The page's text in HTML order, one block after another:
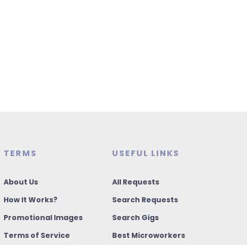
TERMS
About Us
How It Works?
Promotional Images
Terms of Service
USEFUL LINKS
All Requests
Search Requests
Search Gigs
Best Microworkers